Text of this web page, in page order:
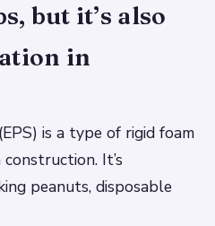
but it’s also
in
is a type of rigid foam
It’s
peanuts, disposable